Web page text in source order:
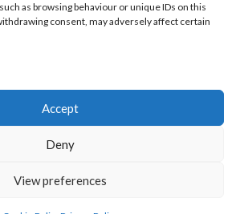
as browsing behaviour or unique IDs on this
consent, may adversely affect certain
Accept
Deny
View preferences
some items. No cash alternative.
Subject to availability.
and all related characters and
is a Trading Name of PNP Events